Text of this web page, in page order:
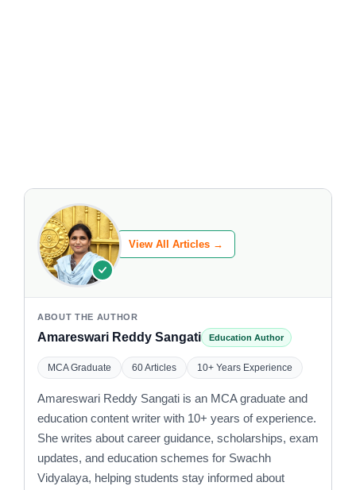
View All Articles →
ABOUT THE AUTHOR
Amareswari Reddy Sangati Education Author
MCA Graduate 60 Articles 10+ Years Experience
Amareswari Reddy Sangati is an MCA graduate and
education content writer with 10+ years of experience.
She writes about career guidance, scholarships, exam
updates, and education schemes for Swachh
Vidyalaya, helping students stay informed about